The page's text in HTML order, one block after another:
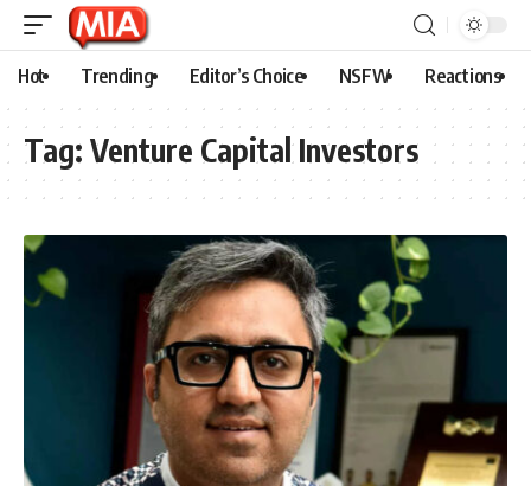
Hot Trending Editor’s Choice NSFW Reactions
Tag: Venture Capital Investors